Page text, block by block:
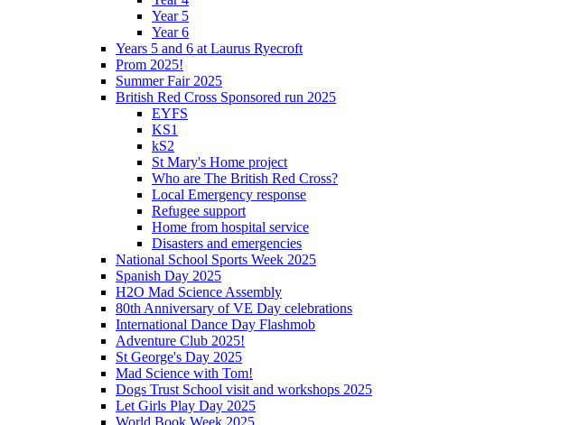
Year 5
Year 6
Years 5 and 6 at Laurus Ryecroft
Prom 2025!
Summer Fair 2025
British Red Cross Sponsored run 2025
EYFS
KS1
kS2
St Mary's Home project
Who are The British Red Cross?
Local Emergency response
Refugee support
Home from hospital service
Disasters and emergencies
National School Sports Week 2025
Spanish Day 2025
H2O Mad Science Assembly
80th Anniversary of VE Day celebrations
International Dance Day Flashmob
Adventure Club 2025!
St George's Day 2025
Mad Science with Tom!
Dogs Trust School visit and workshops 2025
Let Girls Play Day 2025
World Book Week 2025